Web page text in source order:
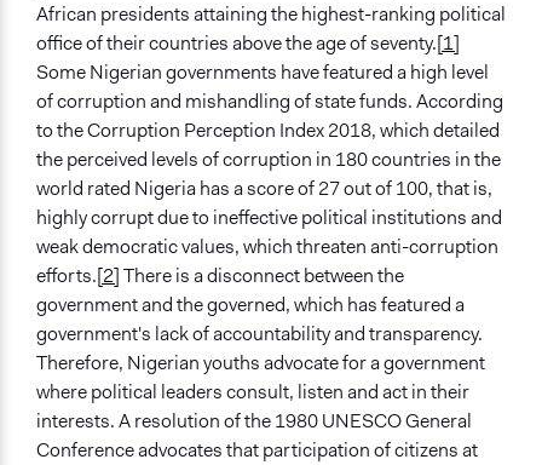
Files
YIAGA AFRICA: YOUTH PARTICIPATION IN NIGERIAN
POLITICS
Links
Yiaga Africa's official website
Facebook account
YouTube Account
Videos
Ready to Run Nigeria
Ongoing
Yes
Time Limited or Repeated?
Repeated over time
African presidents attaining the highest-ranking political
office of their countries above the age of seventy.[1]
Some Nigerian governments have featured a high level
of corruption and mishandling of state funds. According
to the Corruption Perception Index 2018, which detailed
the perceived levels of corruption in 180 countries in the
world rated Nigeria has a score of 27 out of 100, that is,
highly corrupt due to ineffective political institutions and
weak democratic values, which threaten anti-corruption
efforts.[2]There is a disconnect between the
government and the governed, which has featured a
government's lack of accountability and transparency.
Therefore, Nigerian youths advocate for a government
where political leaders consult, listen and act in their
interests. A resolution of the 1980 UNESCO General
Conference advocates that participation of citizens at